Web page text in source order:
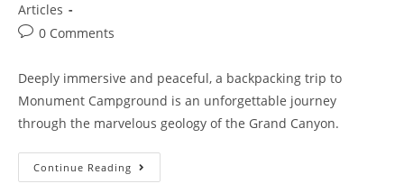
Articles
0 Comments
Deeply immersive and peaceful, a backpacking trip to
Monument Campground is an unforgettable journey
through the marvelous geology of the Grand Canyon.
Continue Reading